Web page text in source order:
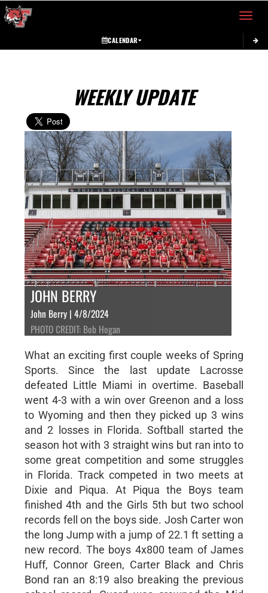
Toggle
CALENDAR
WEEKLY UPDATE
JOHN BERRY
John Berry | 4/8/2024
PHOTO CREDIT: Bob Hogan
What an exciting first couple weeks of Spring
Sports. Since the last update Lacrosse
defeated Little Miami in overtime. Baseball
went 4-3 with a win over Greenon and a loss
to Wyoming and then they picked up 3 wins
and 2 losses in Florida. Softball started the
season hot with 3 straight wins but ran into to
some great competition and some struggles
in Florida. Track competed in two meets at
Dixie and Piqua. At Piqua the Boys team
finished 4th and the Girls 5th but two school
records fell on the boys side. Josh Carter won
the long Jump with a jump of 22.1 ft setting a
new record. The boys 4x800 team of James
Huff, Connor Green, Carter Black and Chris
Bond ran an 8:19 also breaking the previous